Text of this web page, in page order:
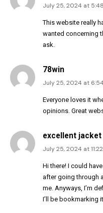
July 25, 2024 at
This website really
wanted concerning
ask.
78win
July 25, 2024 at
Everyone loves it
opinions. Great
excellent
July 25, 2024 at
Hi there! I could
after going through
me. Anyways, I’m
I’ll be bookmarking